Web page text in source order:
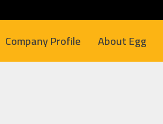
Company Profile About Egg